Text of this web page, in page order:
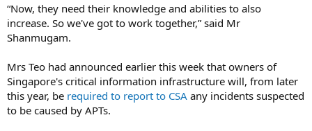
“Now, they need their knowledge and abilities to also
increase. So we've got to work together,” said Mr
Shanmugam.
Mrs Teo had announced earlier this week that owners of
Singapore's critical information infrastructure will, from later
this year, be required to report to CSA any incidents suspected
to be caused by APTs.